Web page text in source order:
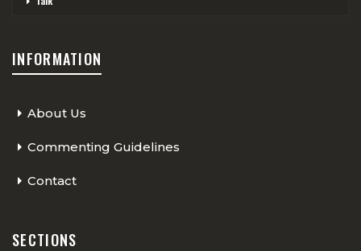
INFORMATION
About Us
Commenting Guidelines
Contact
SECTIONS